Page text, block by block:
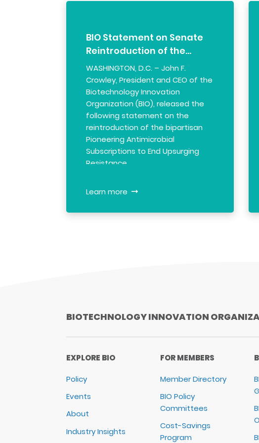
BIO Statement on Senate
Reintroduction of the…
WASHINGTON, D.C. – John F.
Crowley, President and CEO of the
Biotechnology Innovation
Organization (BIO), released the
following statement on the
reintroduction of the bipartisan
Pioneering Antimicrobial
Subscriptions to End Upsurging
Resistance …
Learn more
BIOTECHNOLOGY INNOVATION
EXPLORE BIO
Policy
Events
About
Industry Insights
FOR MEMBERS
Member Directory
BIO Policy
Committees
Cost-Savings
Program